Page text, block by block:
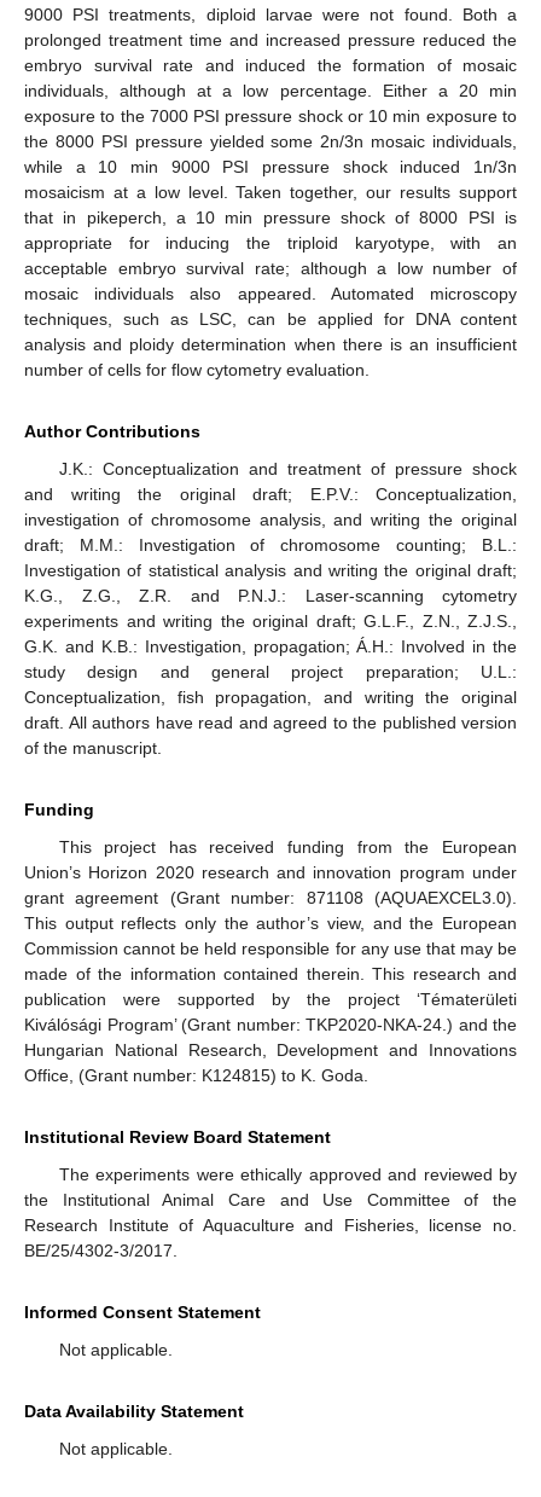
9000 PSI treatments, diploid larvae were not found. Both a
prolonged treatment time and increased pressure reduced the
embryo survival rate and induced the formation of mosaic
individuals, although at a low percentage. Either a 20 min
exposure to the 7000 PSI pressure shock or 10 min exposure to
the 8000 PSI pressure yielded some 2n/3n mosaic individuals,
while a 10 min 9000 PSI pressure shock induced 1n/3n
mosaicism at a low level. Taken together, our results support
that in pikeperch, a 10 min pressure shock of 8000 PSI is
appropriate for inducing the triploid karyotype, with an
acceptable embryo survival rate; although a low number of
mosaic individuals also appeared. Automated microscopy
techniques, such as LSC, can be applied for DNA content
analysis and ploidy determination when there is an insufficient
number of cells for flow cytometry evaluation.
Author Contributions
J.K.: Conceptualization and treatment of pressure shock
and writing the original draft; E.P.V.: Conceptualization,
investigation of chromosome analysis, and writing the original
draft; M.M.: Investigation of chromosome counting; B.L.:
Investigation of statistical analysis and writing the original draft;
K.G., Z.G., Z.R. and P.N.J.: Laser-scanning cytometry
experiments and writing the original draft; G.L.F., Z.N., Z.J.S.,
G.K. and K.B.: Investigation, propagation; Á.H.: Involved in the
study design and general project preparation; U.L.:
Conceptualization, fish propagation, and writing the original
draft. All authors have read and agreed to the published version
of the manuscript.
Funding
This project has received funding from the European
Union’s Horizon 2020 research and innovation program under
grant agreement (Grant number: 871108 (AQUAEXCEL3.0).
This output reflects only the author’s view, and the European
Commission cannot be held responsible for any use that may be
made of the information contained therein. This research and
publication were supported by the project ‘Tématerületi
Kiválósági Program’ (Grant number: TKP2020-NKA-24.) and the
Hungarian National Research, Development and Innovations
Office, (Grant number: K124815) to K. Goda.
Institutional Review Board Statement
The experiments were ethically approved and reviewed by
the Institutional Animal Care and Use Committee of the
Research Institute of Aquaculture and Fisheries, license no.
BE/25/4302-3/2017.
Informed Consent Statement
Not applicable.
Data Availability Statement
Not applicable.